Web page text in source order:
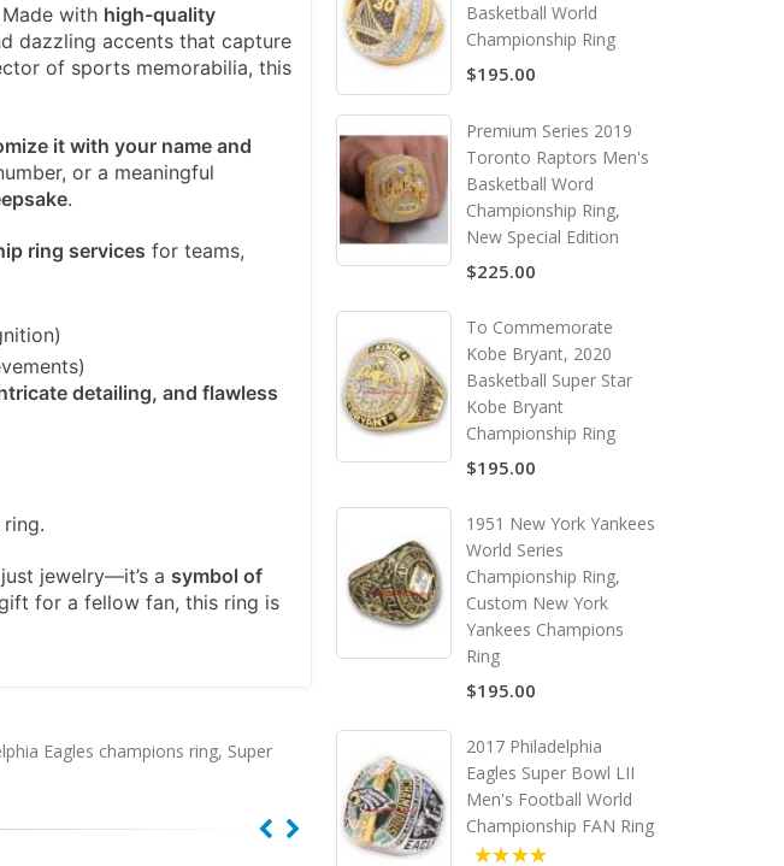
with high-quality
dazzling accents that capture
of sports memorabilia, this
it with your name and
or a meaningful
.
ring services for teams,
detailing, and flawless
jewelry—it’s a symbol of
for a fellow fan, this ring is
Eagles champions ring, Super
Basketball World
Championship Ring
$195.00
Premium Series 2019
Toronto Raptors Men's
Basketball Word
Championship Ring,
New Special Edition
$225.00
To Commemorate
Kobe Bryant, 2020
Basketball Super Star
Kobe Bryant
Championship Ring
$195.00
1951 New York Yankees
World Series
Championship Ring,
Custom New York
Yankees Champions
Ring
$195.00
2017 Philadelphia
Eagles Super Bowl LII
Men's Football World
Championship FAN Ring